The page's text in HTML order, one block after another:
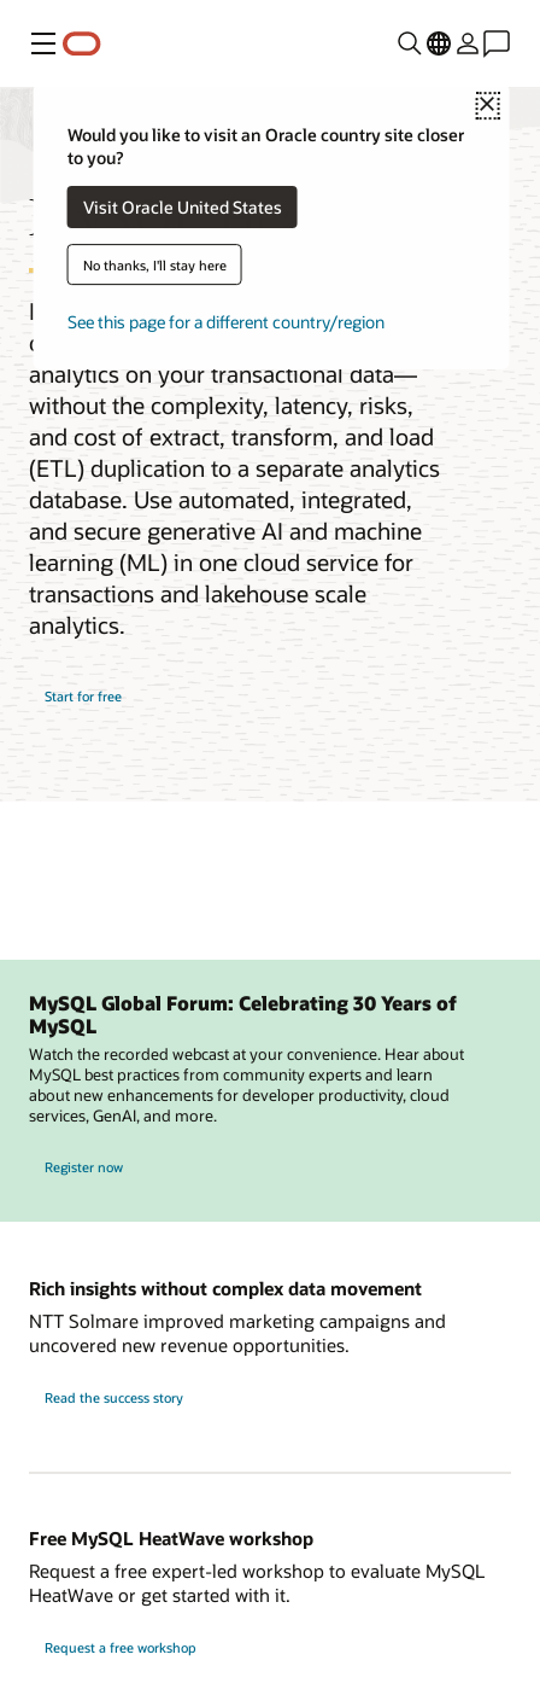
Menu
Close
Would you like to visit an Oracle country site closer
to you?
Visit Oracle United States
No thanks, I'll stay here
See this page for a different country/region
MySQL HeatWave
Improve MySQL query performance by
orders of magnitude and get real-time
analytics on your transactional data—
without the complexity, latency, risks,
and cost of extract, transform, and load
(ETL) duplication to a separate analytics
database. Use automated, integrated,
and secure generative AI and machine
learning (ML) in one cloud service for
transactions and lakehouse scale
analytics.
Start for free
MySQL Global Forum: Celebrating 30 Years of
MySQL
Watch the recorded webcast at your convenience. Hear about
MySQL best practices from community experts and learn
about new enhancements for developer productivity, cloud
services, GenAI, and more.
Register now
Rich insights without complex data movement
NTT Solmare improved marketing campaigns and
uncovered new revenue opportunities.
Read the
Solmare
success story
Free MySQL HeatWave workshop
Request a free expert-led workshop to evaluate MySQL
HeatWave or get started with it.
Request a free workshop